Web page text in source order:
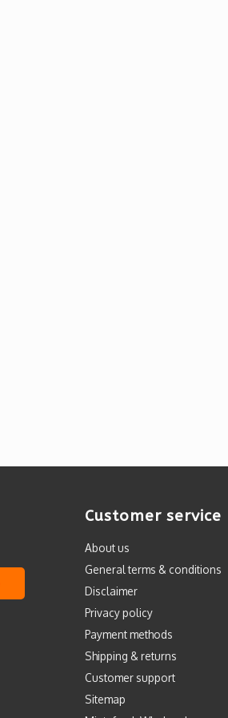
Customer service
About us
General terms & conditions
Disclaimer
Privacy policy
Payment methods
Shipping & returns
Customer support
Sitemap